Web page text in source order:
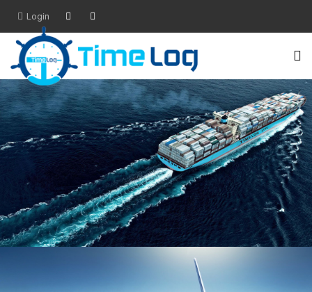
Login